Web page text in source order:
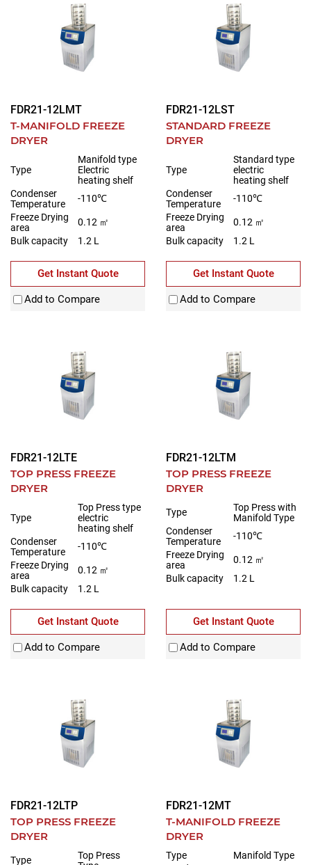
FDR21-12LMT
T-MANIFOLD FREEZE
DRYER
Type
Manifold type
Electric
heating shelf
Condenser
Temperature
-110℃
Freeze Drying
area
0.12 ㎡
Bulk capacity
1.2 L
Get Instant Quote
Add to Compare
FDR21-12LST
STANDARD FREEZE
DRYER
Type
Standard type
electric
heating shelf
Condenser
Temperature
-110℃
Freeze Drying
area
0.12 ㎡
Bulk capacity
1.2 L
Get Instant Quote
Add to Compare
FDR21-12LTE
TOP PRESS FREEZE
DRYER
Type
Top Press type
electric
heating shelf
Condenser
Temperature
-110℃
Freeze Drying
area
0.12 ㎡
Bulk capacity
1.2 L
Get Instant Quote
Add to Compare
FDR21-12LTM
TOP PRESS FREEZE
DRYER
Type
Top Press with
Manifold Type
Condenser
Temperature
-110℃
Freeze Drying
area
0.12 ㎡
Bulk capacity
1.2 L
Get Instant Quote
Add to Compare
FDR21-12LTP
TOP PRESS FREEZE
DRYER
Type
Top Press
FDR21-12MT
T-MANIFOLD FREEZE
DRYER
Type
Manifold Type